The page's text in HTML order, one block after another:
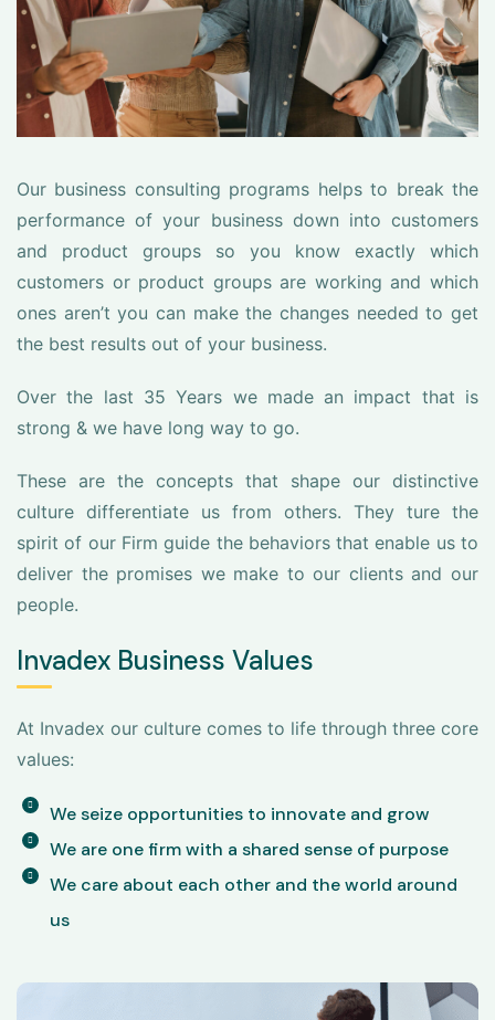
Our business consulting programs helps to break the
performance of your business down into customers
and product groups so you know exactly which
customers or product groups are working and which
ones aren’t you can make the changes needed to get
the best results out of your business.
Over the last 35 Years we made an impact that is
strong & we have long way to go.
These are the concepts that shape our distinctive
culture differentiate us from others. They ture the
spirit of our Firm guide the behaviors that enable us to
deliver the promises we make to our clients and our
people.
Invadex Business Values
At Invadex our culture comes to life through three core
values:
We seize opportunities to innovate and grow
We are one firm with a shared sense of purpose
We care about each other and the world around
us